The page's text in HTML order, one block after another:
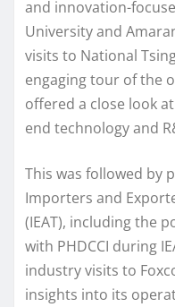
and innovation-
University and
visits to National
engaging tour of the
offered a close look
end technology and
This was followed by
Importers and
(IEAT), including the
with PHDCCI during
industry visits to
insights into its